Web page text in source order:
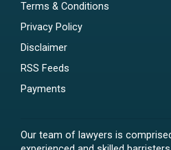
Terms & Conditions
Privacy Policy
Disclaimer
RSS Feeds
Payments
Our team of lawyers is